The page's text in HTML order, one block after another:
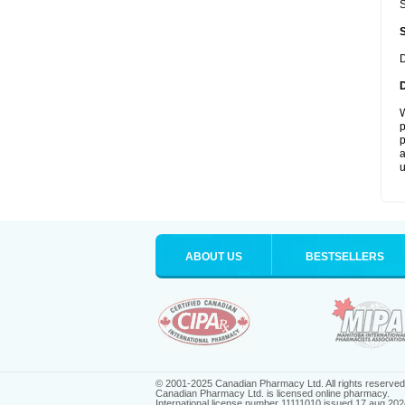
ABOUT US BESTSELLERS
© 2001-2025 Canadian Pharmacy Ltd. All rights reserved.
Canadian Pharmacy Ltd. is licensed online pharmacy.